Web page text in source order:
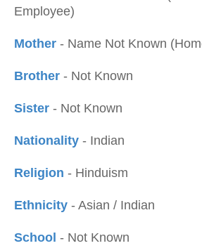
Employee)
Mother - Name Not Known
Brother - Not Known
Sister - Not Known
Nationality - Indian
Religion - Hinduism
Ethnicity - Asian / Indian
School - Not Known